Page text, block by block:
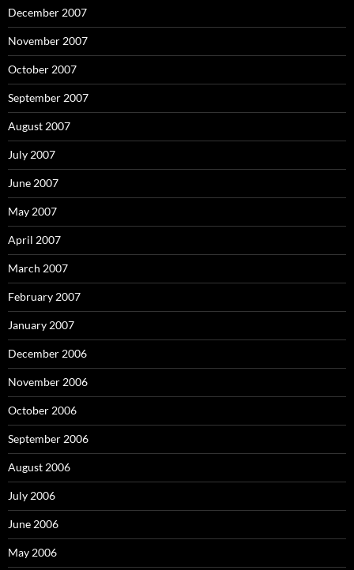
December 2007
November 2007
October 2007
September 2007
August 2007
July 2007
June 2007
May 2007
April 2007
March 2007
February 2007
January 2007
December 2006
November 2006
October 2006
September 2006
August 2006
July 2006
June 2006
May 2006